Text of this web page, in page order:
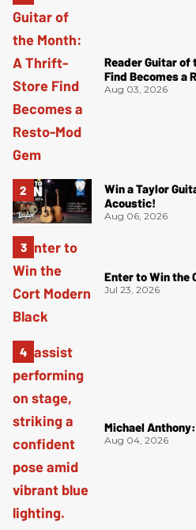
Reader Guitar
Find Becomes a
Aug 03, 2026
Win a Taylor
Acoustic!
Aug 06, 2026
Enter to Win the
Jul 23, 2026
Michael
Aug 04, 2026